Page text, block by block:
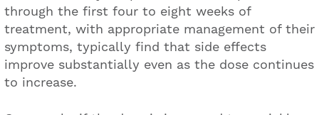
through the first four to eight weeks of
treatment, with appropriate management of their
symptoms, typically find that side effects
improve substantially even as the dose continues
to increase.